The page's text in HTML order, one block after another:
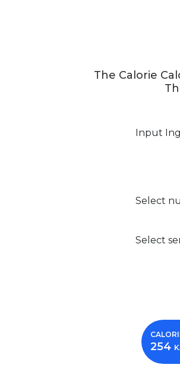
The Calorie
Input
Select
Select
254